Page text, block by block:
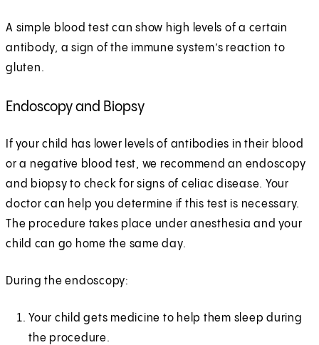
A simple blood test can show high levels of a certain
antibody, a sign of the immune system’s reaction to
gluten.
Endoscopy and Biopsy
If your child has lower levels of antibodies in their blood
or a negative blood test, we recommend an endoscopy
and biopsy to check for signs of celiac disease. Your
doctor can help you determine if this test is necessary.
The procedure takes place under anesthesia and your
child can go home the same day.
During the endoscopy:
Your child gets medicine to help them sleep during
the procedure.